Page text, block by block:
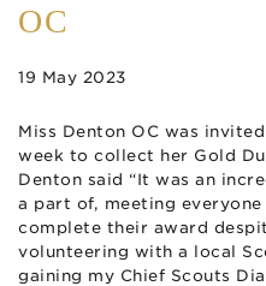
OC
19 May 2023
Miss Denton OC was
week to collect her Gold
Denton said “It was an
a part of, meeting
complete their award
volunteering with a local
gaining my Chief Scouts